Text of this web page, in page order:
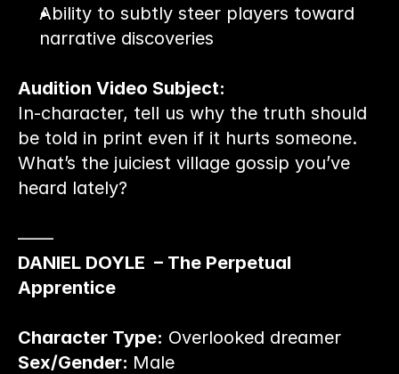
Ability to subtly steer players toward
narrative discoveries
Audition Video Subject:
In-character, tell us why the truth should
be told in print even if it hurts someone.
What’s the juiciest village gossip you’ve
heard lately?
——
DANIEL DOYLE  – The Perpetual
Apprentice
Character Type: Overlooked dreamer
Sex/Gender: Male